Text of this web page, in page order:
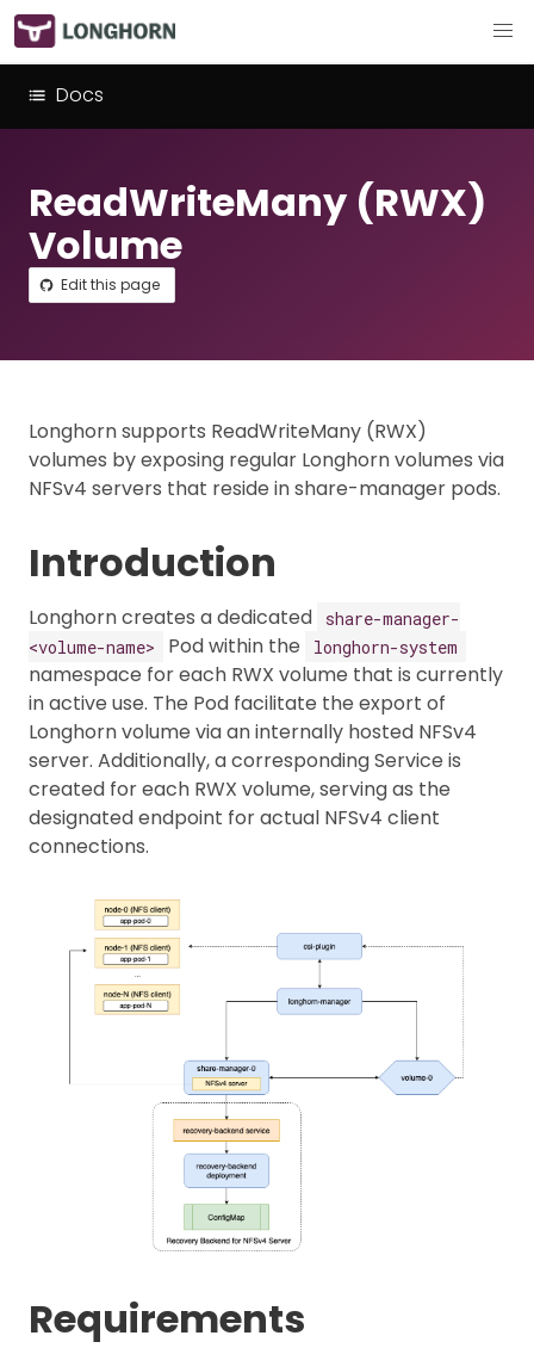
Docs
ReadWriteMany (RWX)
Volume
Edit this page
Longhorn supports ReadWriteMany (RWX)
volumes by exposing regular Longhorn volumes via
NFSv4 servers that reside in share-manager pods.
Introduction
Longhorn creates a dedicated
share-manager-
<volume-name>
Pod within the longhorn-system
namespace for each RWX volume that is currently
in active use. The Pod facilitate the export of
Longhorn volume via an internally hosted NFSv4
server. Additionally, a corresponding Service is
created for each RWX volume, serving as the
designated endpoint for actual NFSv4 client
connections.
Requirements